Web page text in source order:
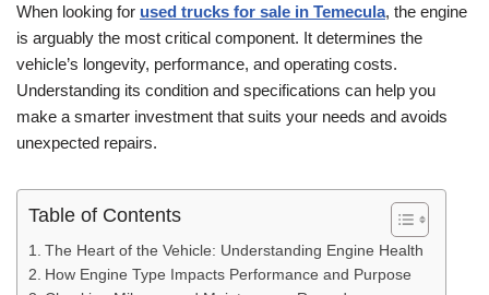
When looking for used trucks for sale in Temecula, the engine
is arguably the most critical component. It determines the
vehicle’s longevity, performance, and operating costs.
Understanding its condition and specifications can help you
make a smarter investment that suits your needs and avoids
unexpected repairs.
Table of Contents
The Heart of the Vehicle: Understanding Engine Health
How Engine Type Impacts Performance and Purpose